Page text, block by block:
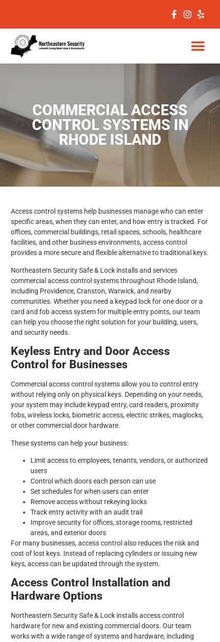
COMMERCIAL ACCESS
CONTROL SYSTEMS IN
RHODE ISLAND
Access control systems help businesses manage who can enter
specific areas, when they can enter, and how entry is tracked. For
offices, commercial buildings, retail spaces, schools, healthcare
facilities, and other business environments, access control
provides a more secure and flexible alternative to traditional keys.
Northeastern Security Safe & Lock installs and services
commercial access control systems throughout Rhode Island,
including Providence, Cranston, Warwick, and nearby
communities. Whether you need a keypad lock for one door or a
card and fob access system for multiple entry points, our team
can help you choose the right solution for your building, users,
and security needs.
Keyless Entry and Door Access
Control for Businesses
Commercial access control systems allow you to control entry
without relying only on physical keys. Depending on your needs,
your system may include keypad entry, card readers, proximity
fobs, wireless locks, biometric access, electric strikes, maglocks,
or other commercial door hardware.
These systems can help your business:
Limit access to employees, tenants, vendors, or authorized
users
Control which doors each person can use
Set schedules for when users can enter
Remove access without rekeying locks
Track entry activity with an audit trail
Improve security for offices, storage rooms, restricted
areas, and exterior doors
For many businesses, access control also reduces the risk and
cost of lost keys. Instead of replacing cylinders or issuing new
keys, access can be updated through the system.
Access Control Installation and
Hardware Options
Northeastern Security Safe & Lock installs access control
hardware for new and existing commercial doors. Our team
works with a wide range of systems and hardware, including